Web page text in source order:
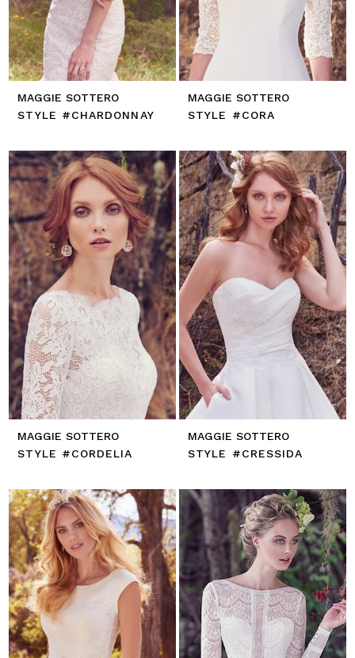
MAGGIE SOTTERO
STYLE #CHARDONNAY
MAGGIE SOTTERO
STYLE #CORA
MAGGIE SOTTERO
STYLE #CORDELIA
MAGGIE SOTTERO
STYLE #CRESSIDA